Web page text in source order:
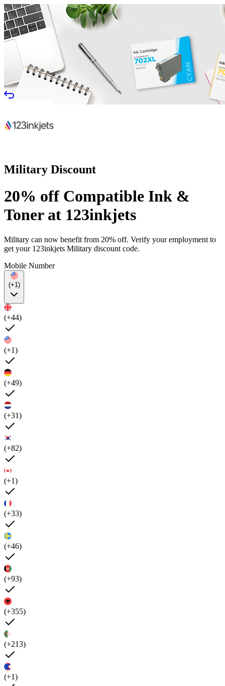
Military Discount
20% off Compatible Ink &
Toner at 123inkjets
Military can now benefit from 20% off. Verify your employment to
get your 123inkjets Military discount code.
Mobile Number
(+1)
(+44)
(+1)
(+49)
(+31)
(+82)
(+1)
(+33)
(+46)
(+93)
(+355)
(+213)
(+1)